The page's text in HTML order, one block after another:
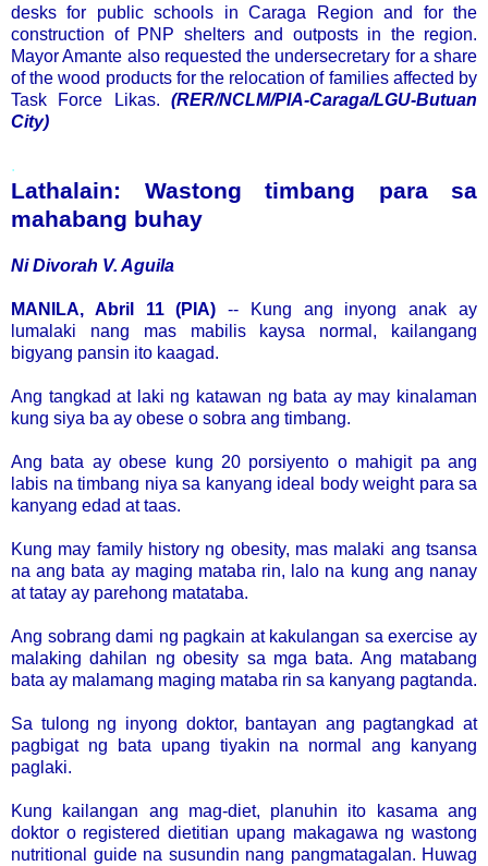
desks for public schools in Caraga Region and for the
construction of PNP shelters and outposts in the region.
Mayor Amante also requested the undersecretary for a share
of the wood products for the relocation of families affected by
Task Force Likas. (RER/NCLM/PIA-Caraga/LGU-Butuan
City)
.
Lathalain: Wastong timbang para sa
mahabang buhay
Ni Divorah V. Aguila
MANILA, Abril 11 (PIA) -- Kung ang inyong anak ay
lumalaki nang mas mabilis kaysa normal, kailangang
bigyang pansin ito kaagad.
Ang tangkad at laki ng katawan ng bata ay may kinalaman
kung siya ba ay obese o sobra ang timbang.
Ang bata ay obese kung 20 porsiyento o mahigit pa ang
labis na timbang niya sa kanyang ideal body weight para sa
kanyang edad at taas.
Kung may family history ng obesity, mas malaki ang tsansa
na ang bata ay maging mataba rin, lalo na kung ang nanay
at tatay ay parehong matataba.
Ang sobrang dami ng pagkain at kakulangan sa exercise ay
malaking dahilan ng obesity sa mga bata. Ang matabang
bata ay malamang maging mataba rin sa kanyang pagtanda.
Sa tulong ng inyong doktor, bantayan ang pagtangkad at
pagbigat ng bata upang tiyakin na normal ang kanyang
paglaki.
Kung kailangan ang mag-diet, planuhin ito kasama ang
doktor o registered dietitian upang makagawa ng wastong
nutritional guide na susundin nang pangmatagalan. Huwag